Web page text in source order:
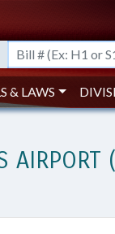
& LAWS